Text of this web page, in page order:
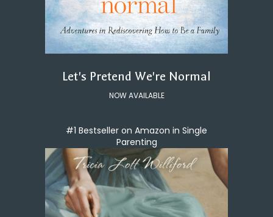
Let's Pretend We're Normal
NOW AVAILABLE
#1 Bestseller on Amazon in Single
Parenting